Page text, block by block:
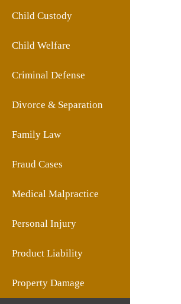
Child Custody
Child Welfare
Criminal Defense
Divorce & Separation
Family Law
Fraud Cases
Medical Malpractice
Personal Injury
Product Liability
Property Damage